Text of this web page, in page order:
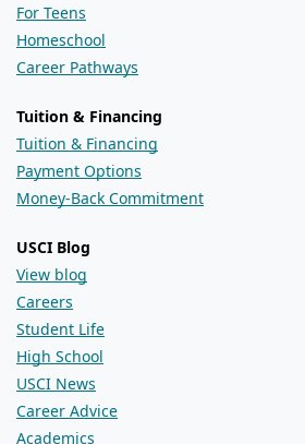
For Teens
Homeschool
Career Pathways
Tuition & Financing
Tuition & Financing
Payment Options
Money-Back Commitment
USCI Blog
View blog
Careers
Student Life
High School
USCI News
Career Advice
Academics